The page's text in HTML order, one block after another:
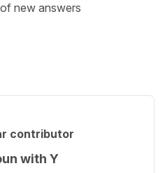
new answers
contributor
with Y